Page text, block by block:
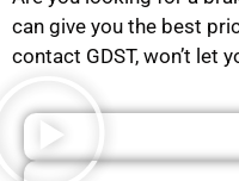
can give you the best
contact GDST, won’t let